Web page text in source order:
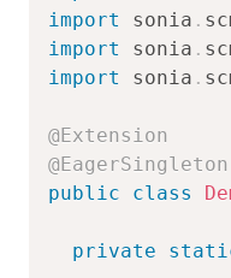
import
sonia .
import
sonia .
import
sonia .
@Extension
@EagerSingleton
public
class
private